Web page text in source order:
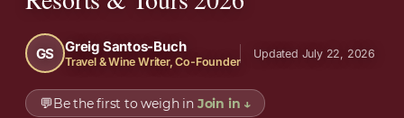
GS Greig Santos-Buch
Travel & Wine Writer, Co-Founder
Updated July 22, 2026
💬Be the first to weigh in Join in ↓